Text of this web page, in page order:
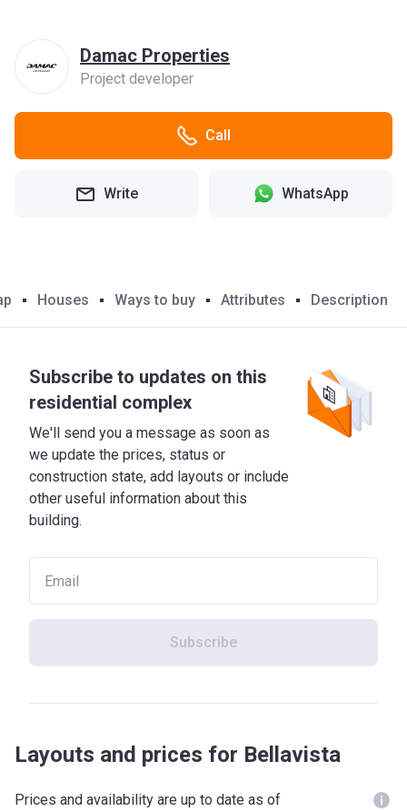
Damac Properties
Project developer
Call
Write WhatsApp
Houses Ways to buy Attributes Description
Subscribe to updates on this
residential complex
We'll send you a message as soon as
we update the prices, status or
construction state, add layouts or include
other useful information about this
building.
Subscribe
Layouts and prices for Bellavista
Prices and availability are up to date as of